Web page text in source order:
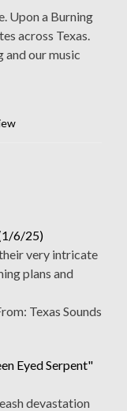
Upon a Burning
across Texas.
our music
6/25)
very intricate
plans and
Texas Sounds
Eyed Serpent"
devastation